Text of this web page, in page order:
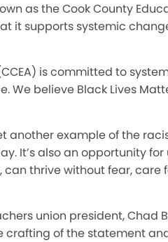
as the Cook County
it supports systemic
is committed to
believe Black Lives
another example of the
It’s also an opportunity
can thrive without fear, care
union president, Chad
crafting of the statement